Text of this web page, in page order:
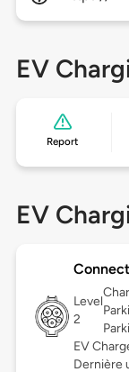
EV
Report
EV
Level
2
EV
Dernière